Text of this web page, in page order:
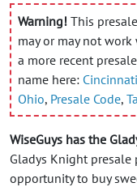
Warning! This
may or may not
a more recent
name here: Cincinnati
Ohio, Presale Code,
WiseGuys has the
Gladys Knight
opportunity to buy